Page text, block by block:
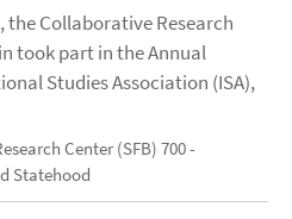
the Collaborative Research
took part in the Annual
Studies Association (ISA),
Center (SFB) 700 -
Statehood